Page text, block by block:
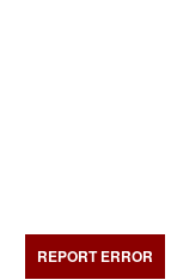
REPORT ERROR